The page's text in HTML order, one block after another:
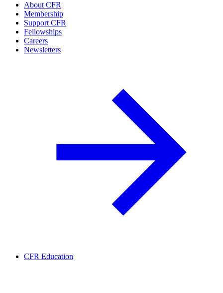
About CFR
Membership
Support CFR
Fellowships
Careers
Newsletters
CFR Education